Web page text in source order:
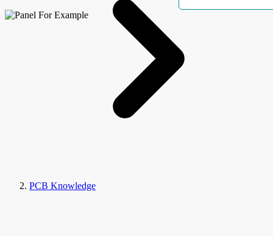
PCB Knowledge